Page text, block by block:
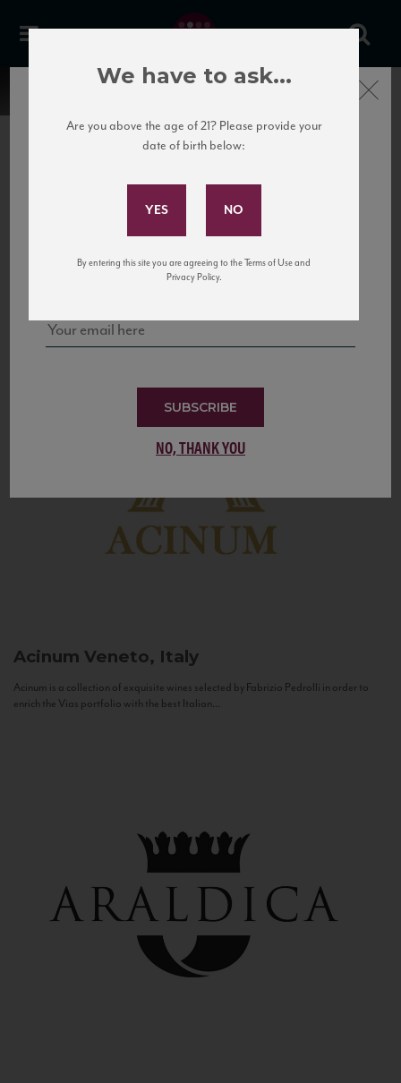
United States
to California’s...
Acinum Veneto, Italy
Acinum is a collection of exquisite wines selected by Fabrizio Pedrolli in order to
enrich the Vias portfolio with the best Italian...
Subscribe to Our Mailing
and tastings!
SUBSCRIBE
NO, THANK YOU
Close
We have to ask...
Are you above the age of 21? Please provide your
date of birth below:
By entering this site you are agreeing to the Terms of Use and
Privacy Policy.